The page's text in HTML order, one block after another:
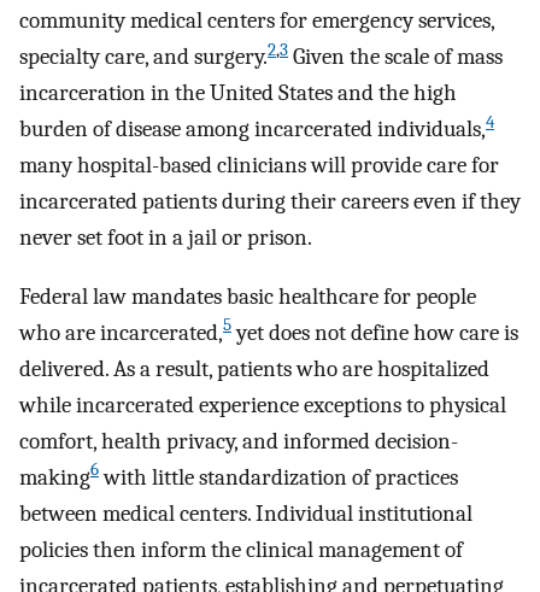
community medical centers for emergency services,
specialty care, and surgery.2,3 Given the scale of mass
incarceration in the United States and the high
burden of disease among incarcerated individuals,4
many hospital-based clinicians will provide care for
incarcerated patients during their careers even if they
never set foot in a jail or prison.
Federal law mandates basic healthcare for people
who are incarcerated,5yet does not define how care is
delivered. As a result, patients who are hospitalized
while incarcerated experience exceptions to physical
comfort, health privacy, and informed decision-
making6with little standardization of practices
between medical centers. Individual institutional
policies then inform the clinical management of
incarcerated patients, establishing and perpetuating